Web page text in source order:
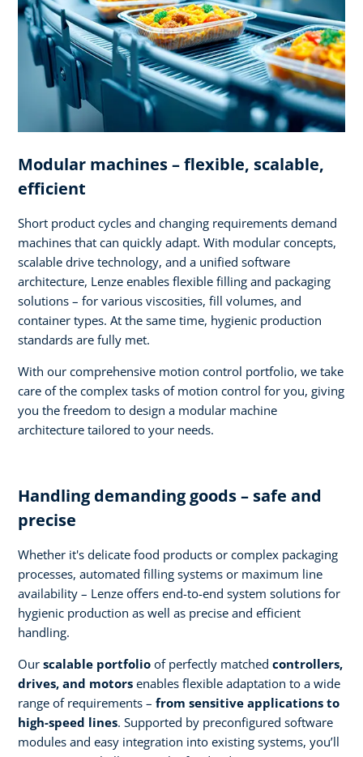
Modular machines – flexible, scalable,
efficient
Short product cycles and changing requirements demand
machines that can quickly adapt. With modular concepts,
scalable drive technology, and a unified software
architecture, Lenze enables flexible filling and packaging
solutions – for various viscosities, fill volumes, and
container types. At the same time, hygienic production
standards are fully met.
With our comprehensive motion control portfolio, we take
care of the complex tasks of motion control for you, giving
you the freedom to design a modular machine
architecture tailored to your needs.
Handling demanding goods – safe and
precise
Whether it's delicate food products or complex packaging
processes, automated filling systems or maximum line
availability – Lenze offers end-to-end system solutions for
hygienic production as well as precise and efficient
handling.
Our scalable portfolio of perfectly matched controllers,
drives, and motors enables flexible adaptation to a wide
range of requirements – from sensitive applications to
high-speed lines. Supported by preconfigured software
modules and easy integration into existing systems, you’ll